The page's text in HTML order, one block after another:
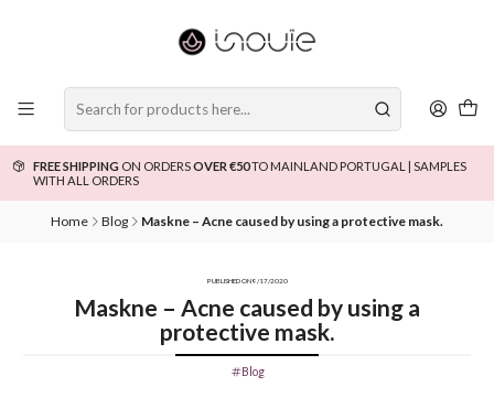
FREE SHIPPINGON ORDERSOVER €50TO MAINLAND PORTUGAL | SAMPLES
WITH ALL ORDERS
Home Blog Maskne – Acne caused by using a protective mask.
PUBLISHED ON 9/17/2020
Maskne – Acne caused by using a
protective mask.
Blog